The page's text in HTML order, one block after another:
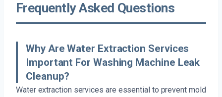
Frequently Asked Questions
Why Are Water Extraction Services
Important For Washing Machine Leak
Cleanup?
Water extraction services are essential to prevent mold